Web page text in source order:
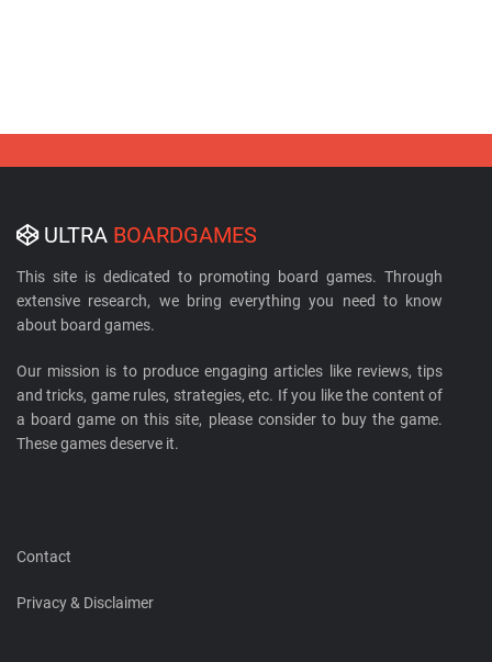
ULTRA BOARDGAMES
This site is dedicated to promoting board games. Through
extensive research, we bring everything you need to know
about board games.
Our mission is to produce engaging articles like reviews, tips
and tricks, game rules, strategies, etc. If you like the content of
a board game on this site, please consider to buy the game.
These games deserve it.
Contact
Privacy & Disclaimer